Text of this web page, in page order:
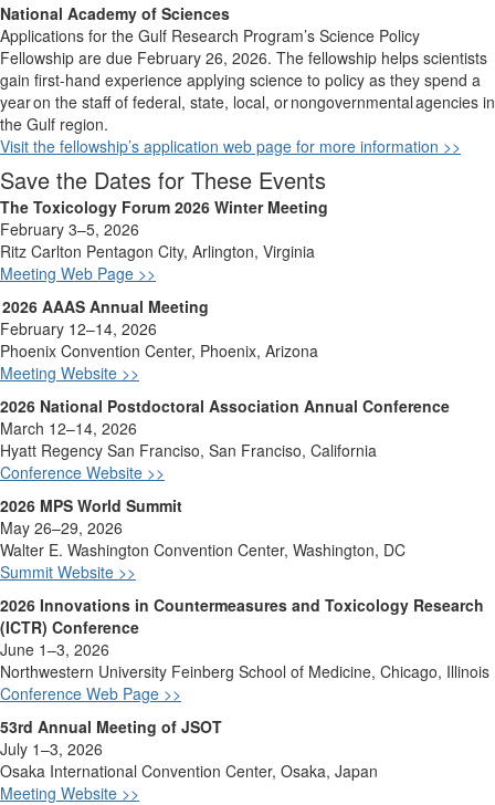
National Academy of Sciences
Applications for the Gulf Research Program’s Science Policy
Fellowship are due February 26, 2026. The fellowship helps scientists
gain first-hand experience applying science to policy as they spend a
yearon the staff of federal, state, local, ornongovernmentalagencies in
the Gulf region.
Visit the fellowship’s application web page for more information >>
Save the Dates for These Events
The Toxicology Forum 2026 Winter Meeting
February 3–5, 2026
Ritz Carlton Pentagon City, Arlington, Virginia
Meeting Web Page >>
2026 AAAS Annual Meeting
February 12–14, 2026
Phoenix Convention Center, Phoenix, Arizona
Meeting Website >>
2026 National Postdoctoral Association Annual Conference
March 12–14, 2026
Hyatt Regency San Franciso, San Franciso, California
Conference Website >>
2026 MPS World Summit
May 26–29, 2026
Walter E. Washington Convention Center, Washington, DC
Summit Website >>
2026 Innovations in Countermeasures and Toxicology Research
(ICTR) Conference
June 1–3, 2026
Northwestern University Feinberg School of Medicine, Chicago, Illinois
Conference Web Page >>
53rd Annual Meeting of JSOT
July 1–3, 2026
Osaka International Convention Center, Osaka, Japan
Meeting Website >>